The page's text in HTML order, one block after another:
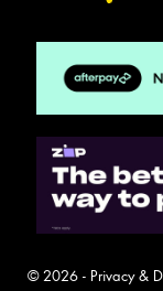
© 2026 - Privacy &